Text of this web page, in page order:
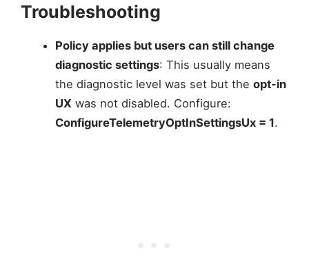
Troubleshooting
Policy applies but users can still change
diagnostic settings: This usually means
the diagnostic level was set but the opt-in
UX was not disabled. Configure:
ConfigureTelemetryOptInSettingsUx = 1.